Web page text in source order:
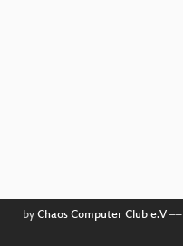
by Chaos Computer Club e.V––